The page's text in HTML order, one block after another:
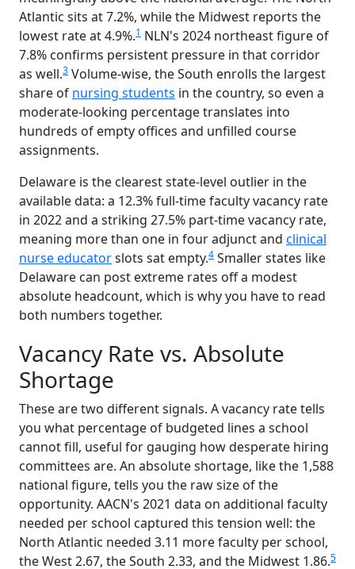
Atlantic sits at 7.2%, while the Midwest reports the
lowest rate at 4.9%.1 NLN's 2024 northeast figure of
7.8% confirms persistent pressure in that corridor
as well.3 Volume-wise, the South enrolls the largest
share of nursing students in the country, so even a
moderate-looking percentage translates into
hundreds of empty offices and unfilled course
assignments.
Delaware is the clearest state-level outlier in the
available data: a 12.3% full-time faculty vacancy rate
in 2022 and a striking 27.5% part-time vacancy rate,
meaning more than one in four adjunct and clinical
nurse educatorslots sat empty.4 Smaller states like
Delaware can post extreme rates off a modest
absolute headcount, which is why you have to read
both numbers together.
Vacancy Rate vs. Absolute
Shortage
These are two different signals. A vacancy rate tells
you what percentage of budgeted lines a school
cannot fill, useful for gauging how desperate hiring
committees are. An absolute shortage, like the 1,588
national figure, tells you the raw size of the
opportunity. AACN's 2021 data on additional faculty
needed per school captured this tension well: the
North Atlantic needed 3.11 more faculty per school,
the West 2.67, the South 2.33, and the Midwest 1.86.5